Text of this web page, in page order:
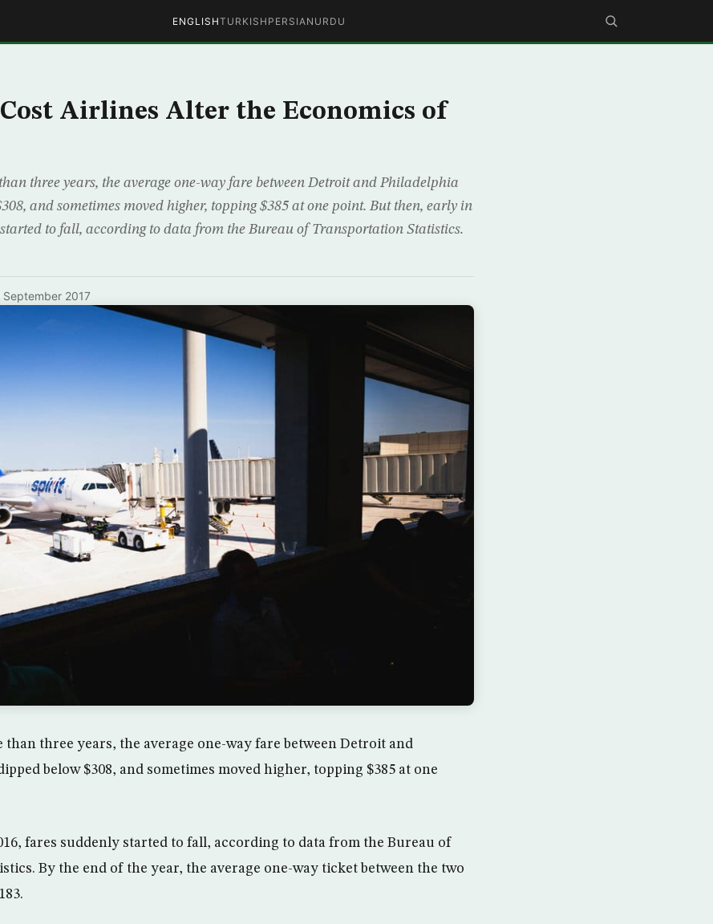
ENGLISHTURKISH PERSIAN URDU
Airlines Alter the Economics of
three years, the average one-way fare between Detroit and Philadelphia
and sometimes moved higher, topping $385 at one point. But then, early in
to fall, according to data from the Bureau of Transportation Statistics.
September 2017
than three years, the average one-way fare between Detroit and
below $308, and sometimes moved higher, topping $385 at one
fares suddenly started to fall, according to data from the Bureau of
By the end of the year, the average one-way ticket between the two